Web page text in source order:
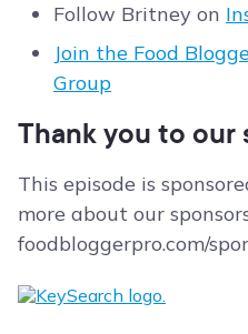
Follow Britney on
Join the Food
Group
Thank you to our
This episode is
more about our
foodbloggerpro.com/